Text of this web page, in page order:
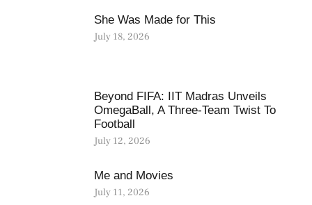
She Was Made for This
July 18, 2026
Beyond FIFA: IIT Madras Unveils
OmegaBall, A Three-Team Twist To
Football
July 12, 2026
Me and Movies
July 11, 2026